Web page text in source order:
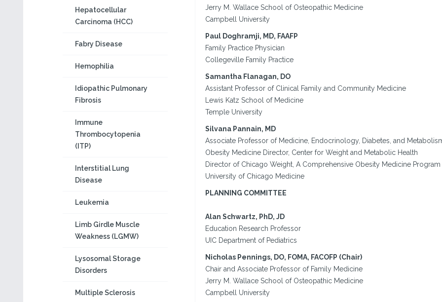
Hepatocellular
Carcinoma (HCC)
Fabry Disease
Hemophilia
Idiopathic Pulmonary
Fibrosis
Immune
Thrombocytopenia
(ITP)
Interstitial Lung
Disease
Leukemia
Limb Girdle Muscle
Weakness (LGMW)
Lysosomal Storage
Disorders
Multiple Sclerosis
Jerry M. Wallace School of Osteopathic Medicine
Campbell University
Paul Doghramji, MD, FAAFP
Family Practice Physician
Collegeville Family Practice
Samantha Flanagan, DO
Assistant Professor of Clinical Family and Community Medicine
Lewis Katz School of Medicine
Temple University
Silvana Pannain, MD
Associate Professor of Medicine, Endocrinology, Diabetes, and
Obesity Medicine Director, Center for Weight and Metabolic Health
Director of Chicago Weight, A Comprehensive Obesity Medicine Program
University of Chicago Medicine
PLANNING COMMITTEE
Alan Schwartz, PhD, JD
Education Research Professor
UIC Department of Pediatrics
Nicholas Pennings, DO, FOMA, FACOFP (Chair)
Chair and Associate Professor of Family Medicine
Jerry M. Wallace School of Osteopathic Medicine
Campbell University